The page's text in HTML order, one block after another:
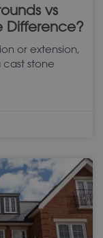
vs
Difference?
or extension,
cast stone